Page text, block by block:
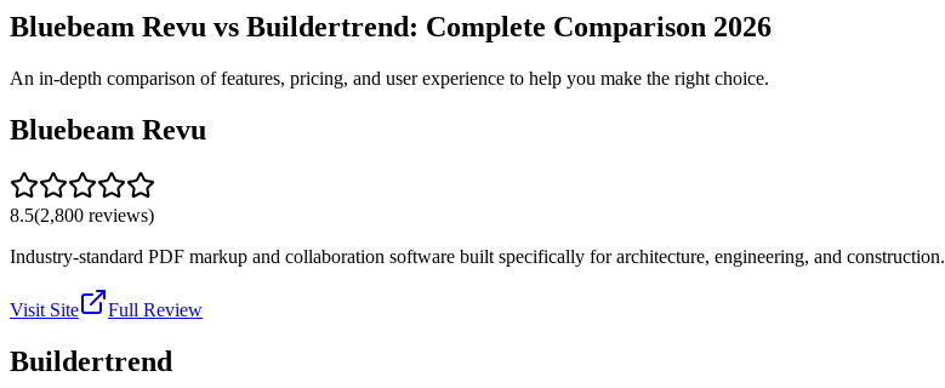
Bluebeam Revu vs Buildertrend: Complete Comparison 2026
An in-depth comparison of features, pricing, and user experience to help you make the right choice.
Bluebeam Revu
8.5(2,800 reviews)
Industry-standard PDF markup and collaboration software built specifically for architecture, engineering, and construction.
Visit Site Full Review
Buildertrend